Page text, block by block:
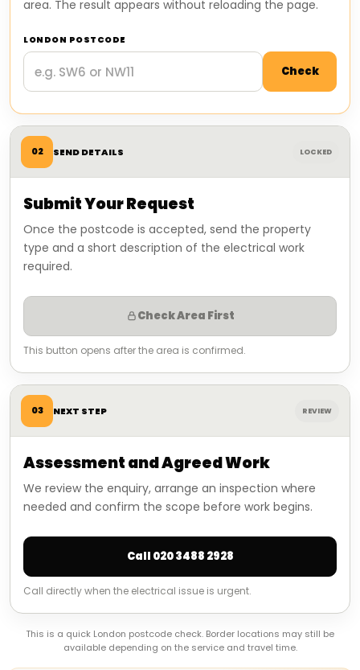
area. The result appears without reloading the page.
LONDON POSTCODE
Check
02 SEND DETAILS LOCKED
Submit Your Request
Once the postcode is accepted, send the property
type and a short description of the electrical work
required.
Check Area First
This button opens after the area is confirmed.
03 NEXT STEP REVIEW
Assessment and Agreed Work
We review the enquiry, arrange an inspection where
needed and confirm the scope before work begins.
Call 020 3488 2928
Call directly when the electrical issue is urgent.
This is a quick London postcode check. Border locations may still be
available depending on the service and travel time.